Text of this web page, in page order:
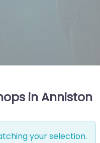
in Anniston
your selection.